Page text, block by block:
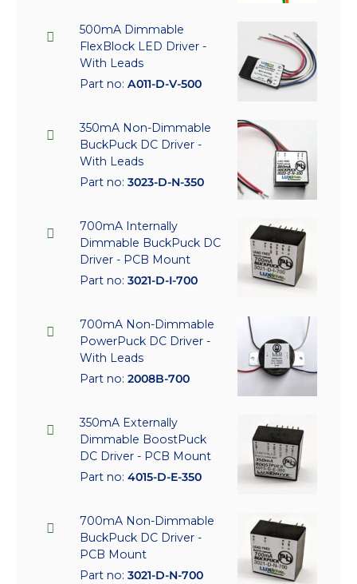
500mA Dimmable
FlexBlock LED Driver -
With Leads
Part no: A011-D-V-500
350mA Non-Dimmable
BuckPuck DC Driver -
With Leads
Part no: 3023-D-N-350
700mA Internally
Dimmable BuckPuck DC
Driver - PCB Mount
Part no: 3021-D-I-700
700mA Non-Dimmable
PowerPuck DC Driver -
With Leads
Part no: 2008B-700
350mA Externally
Dimmable BoostPuck
DC Driver - PCB Mount
Part no: 4015-D-E-350
700mA Non-Dimmable
BuckPuck DC Driver -
PCB Mount
Part no: 3021-D-N-700